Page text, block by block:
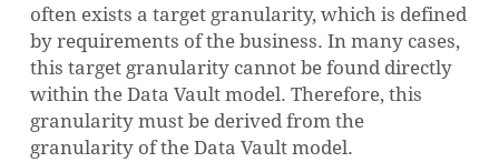
often exists a target granularity, which is defined
by requirements of the business. In many cases,
this target granularity cannot be found directly
within the Data Vault model. Therefore, this
granularity must be derived from the
granularity of the Data Vault model.